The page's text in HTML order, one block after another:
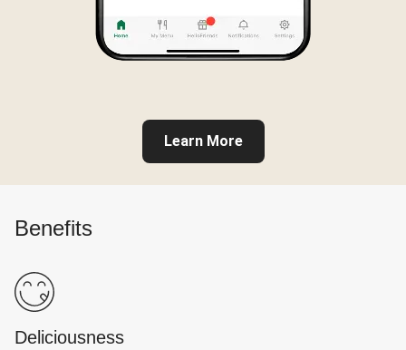
Learn More
Benefits
Deliciousness